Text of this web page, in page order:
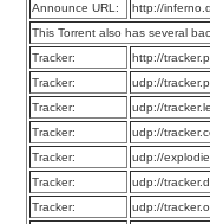
Announce URL:
http://
This Torrent also has several
Tracker:
http://
Tracker:
udp://
Tracker:
udp://
Tracker:
udp://
Tracker:
udp://
Tracker:
udp://
Tracker:
udp://